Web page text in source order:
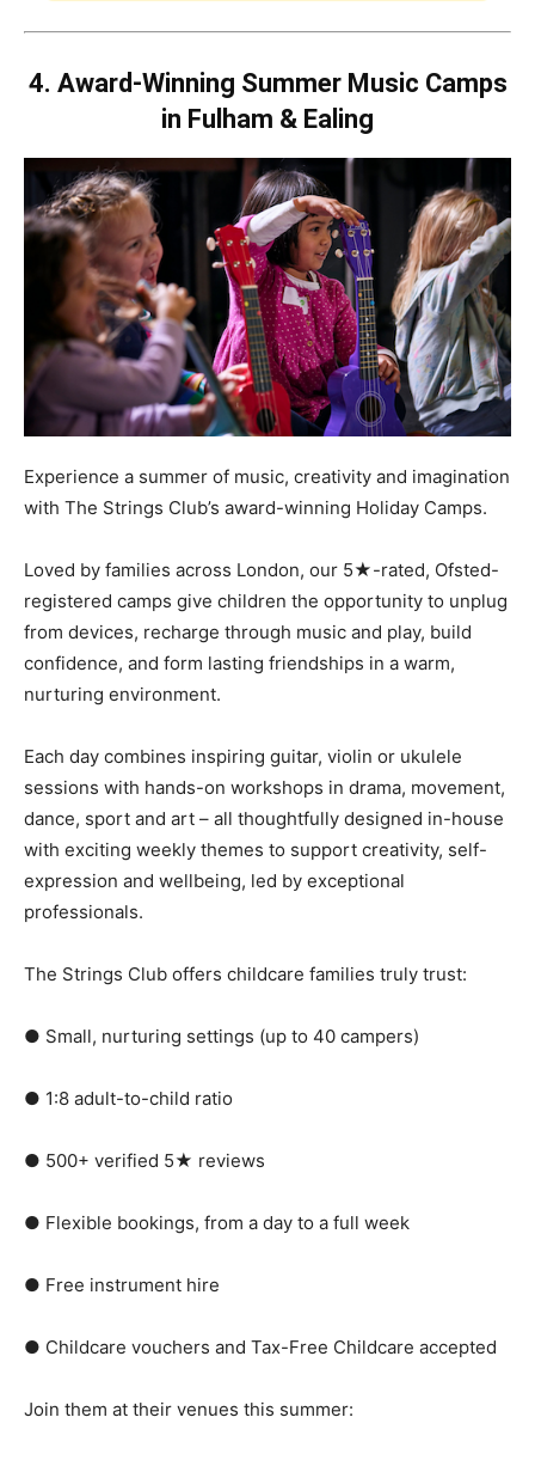
4. Award-Winning Summer Music Camps
in Fulham & Ealing
Experience a summer of music, creativity and imagination
with The Strings Club’s award-winning Holiday Camps.
Loved by families across London, our 5★-rated, Ofsted-
registered camps give children the opportunity to unplug
from devices, recharge through music and play, build
confidence, and form lasting friendships in a warm,
nurturing environment.
Each day combines inspiring guitar, violin or ukulele
sessions with hands-on workshops in drama, movement,
dance, sport and art – all thoughtfully designed in-house
with exciting weekly themes to support creativity, self-
expression and wellbeing, led by exceptional
professionals.
The Strings Club offers childcare families truly trust:
● Small, nurturing settings (up to 40 campers)
● 1:8 adult-to-child ratio
● 500+ verified 5★ reviews
● Flexible bookings, from a day to a full week
● Free instrument hire
● Childcare vouchers and Tax-Free Childcare accepted
Join them at their venues this summer: